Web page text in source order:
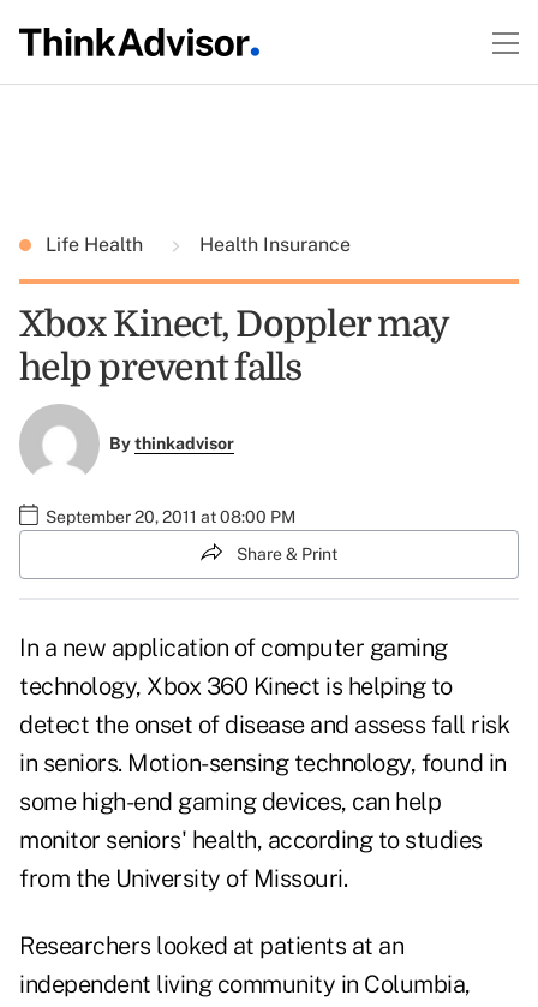
Life Health Health Insurance
Xbox Kinect, Doppler may
help prevent falls
Bythinkadvisor
September 20, 2011 at 08:00 PM
Share & Print
In a new application of computer gaming
technology, Xbox 360 Kinect is helping to
detect the onset of disease and assess fall risk
in seniors. Motion-sensing technology, found in
some high-end gaming devices, can help
monitor seniors' health, according to studies
from the University of Missouri.
Researchers looked at patients at an
independent living community in Columbia,